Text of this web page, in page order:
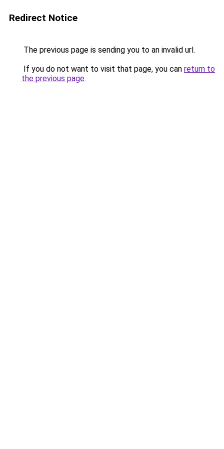
Redirect Notice
The previous page is sending you to an invalid url.
If you do not want to visit that page, you can return to
the previous page.